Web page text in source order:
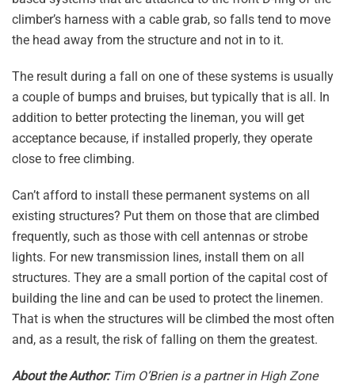
climber’s harness with a cable grab, so falls tend to move
the head away from the structure and not in to it.
The result during a fall on one of these systems is usually
a couple of bumps and bruises, but typically that is all. In
addition to better protecting the lineman, you will get
acceptance because, if installed properly, they operate
close to free climbing.
Can’t afford to install these permanent systems on all
existing structures? Put them on those that are climbed
frequently, such as those with cell antennas or strobe
lights. For new transmission lines, install them on all
structures. They are a small portion of the capital cost of
building the line and can be used to protect the linemen.
That is when the structures will be climbed the most often
and, as a result, the risk of falling on them the greatest.
About the Author:Tim O’Brien is a partner in High Zone